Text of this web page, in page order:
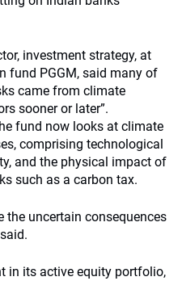
investment strategy, at
fund PGGM, said many of
came from climate
sooner or later”.
fund now looks at climate
comprising technological
and the physical impact of
such as a carbon tax.
the uncertain consequences
in its active equity portfolio,